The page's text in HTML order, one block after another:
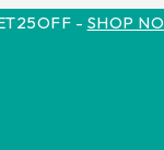
- SHOP